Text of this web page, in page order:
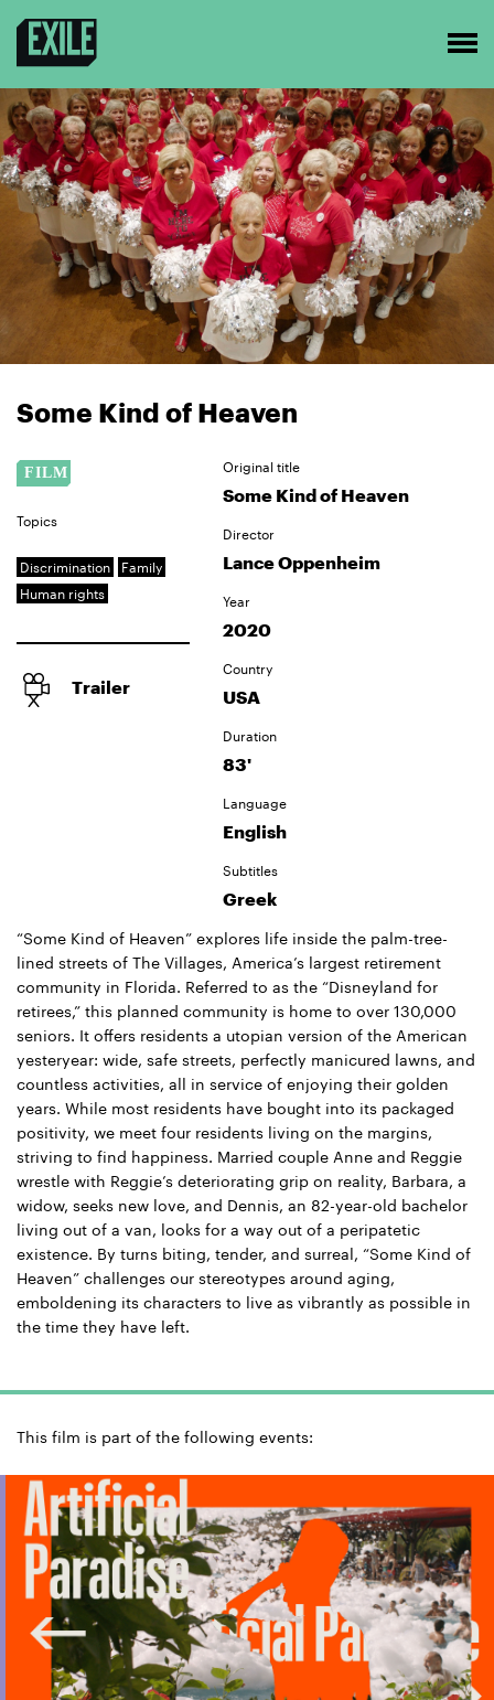
Some Kind of Heaven
Topics
Discrimination
Family
Human rights
Trailer
Original title
Some Kind of Heaven
Director
Lance Oppenheim
Year
2020
Country
USA
Duration
83'
Language
English
Subtitles
Greek
“Some Kind of Heaven” explores life inside the palm-tree-
lined streets of The Villages, America’s largest retirement
community in Florida. Referred to as the “Disneyland for
retirees,” this planned community is home to over 130,000
seniors. It offers residents a utopian version of the American
yesteryear: wide, safe streets, perfectly manicured lawns, and
countless activities, all in service of enjoying their golden
years. While most residents have bought into its packaged
positivity, we meet four residents living on the margins,
striving to find happiness. Married couple Anne and Reggie
wrestle with Reggie’s deteriorating grip on reality, Barbara, a
widow, seeks new love, and Dennis, an 82-year-old bachelor
living out of a van, looks for a way out of a peripatetic
existence. By turns biting, tender, and surreal, “Some Kind of
Heaven” challenges our stereotypes around aging,
emboldening its characters to live as vibrantly as possible in
the time they have left.
This film is part of the following events: